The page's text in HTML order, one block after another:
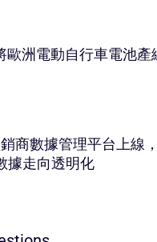
歐洲電動自行車電池產
商數據管理平台上線
據走向透明化